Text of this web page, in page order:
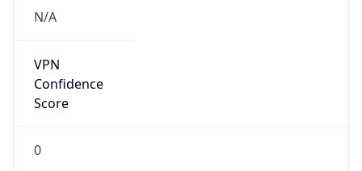
N/A
VPN
Confidence
Score
0